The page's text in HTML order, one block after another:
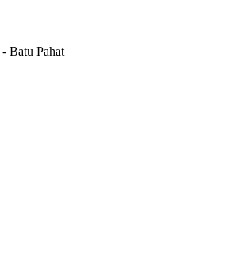
- Batu Pahat